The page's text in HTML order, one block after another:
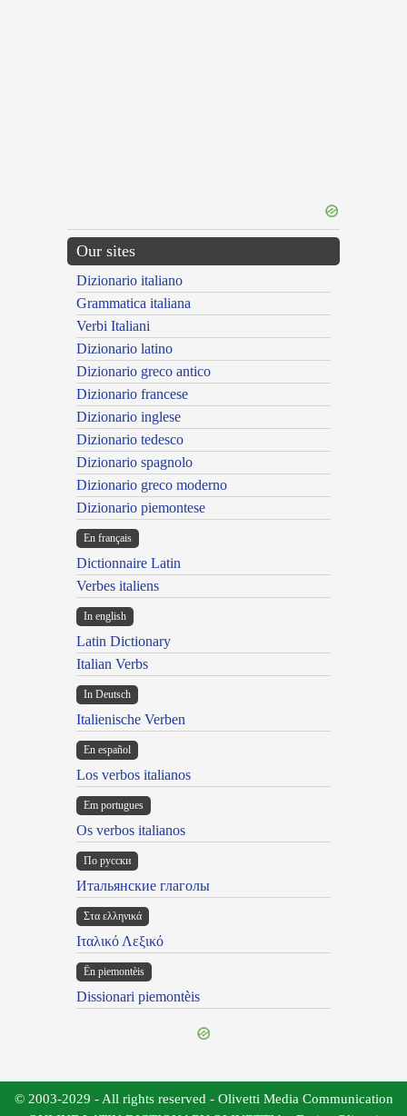
Our sites
Dizionario italiano
Grammatica italiana
Verbi Italiani
Dizionario latino
Dizionario greco antico
Dizionario francese
Dizionario inglese
Dizionario tedesco
Dizionario spagnolo
Dizionario greco moderno
Dizionario piemontese
En français
Dictionnaire Latin
Verbes italiens
In english
Latin Dictionary
Italian Verbs
In Deutsch
Italienische Verben
En español
Los verbos italianos
Em portugues
Os verbos italianos
По русски
Итальянские глаголы
Στα ελληνικά
Ιταλικό Λεξικό
Ën piemontèis
Dissionari piemontèis
© 2003-2029 - All rights reserved - Olivetti Media Communication